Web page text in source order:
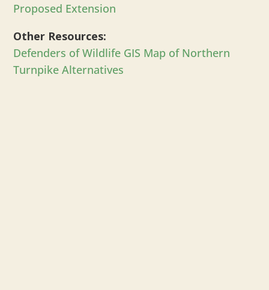
Proposed Extension
Other Resources:
Defenders of Wildlife GIS Map of Northern
Turnpike Alternatives